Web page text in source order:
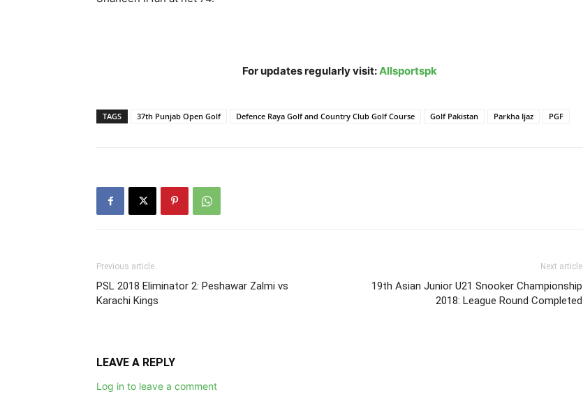
For updates regularly visit:Allsportspk
TAGS 37th Punjab Open Golf Defence Raya Golf and Country Club Golf Course Golf Pakistan Parkha Ijaz PGF
Previous article
PSL 2018 Eliminator 2: Peshawar Zalmi vs
Karachi Kings
Next article
19th Asian Junior U21 Snooker Championship
2018: League Round Completed
LEAVE A REPLY
Log in to leave a comment